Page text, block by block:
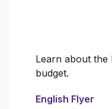
Learn about the
budget.
English Flyer